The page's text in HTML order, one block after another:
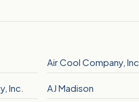
Air Cool Company, Inc.
Inc. AJ Madison